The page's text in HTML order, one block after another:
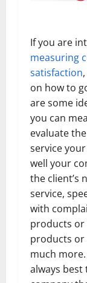
If you are
measuring
satisfaction
on how to
are some
you can
evaluate
service
well your
the client’s
service,
with
products or
products or
much more.
always best